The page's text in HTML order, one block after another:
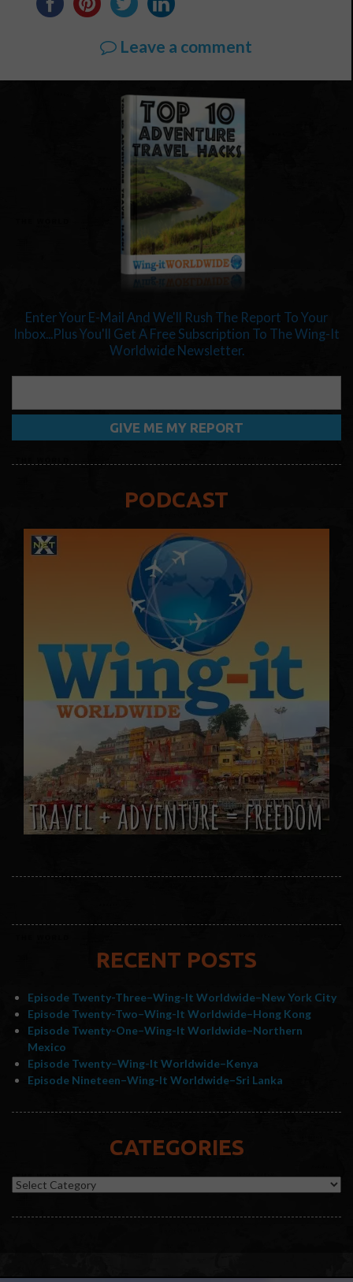
Leave a comment
Enter Your E-Mail And We'll Rush The Report To Your
Inbox...Plus You'll Get A Free Subscription To The Wing-It
Worldwide Newsletter.
PODCAST
RECENT POSTS
Episode Twenty-Three–Wing-It Worldwide–New York City
Episode Twenty-Two–Wing-It Worldwide–Hong Kong
Episode Twenty-One–Wing-It Worldwide–Northern
Mexico
Episode Twenty–Wing-It Worldwide–Kenya
Episode Nineteen–Wing-It Worldwide–Sri Lanka
CATEGORIES
Categories